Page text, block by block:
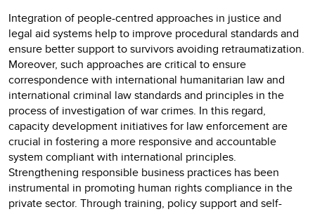
Integration of people-centred approaches in justice and
legal aid systems help to improve procedural standards and
ensure better support to survivors avoiding retraumatization.
Moreover, such approaches are critical to ensure
correspondence with international humanitarian law and
international criminal law standards and principles in the
process of investigation of war crimes. In this regard,
capacity development initiatives for law enforcement are
crucial in fostering a more responsive and accountable
system compliant with international principles.
Strengthening responsible business practices has been
instrumental in promoting human rights compliance in the
private sector. Through training, policy support and self-